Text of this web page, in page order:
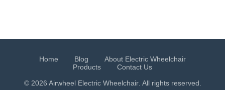
Home Blog
About Electric Wheelchair
Products
Contact Us
© 2026 Airwheel Electric Wheelchair. All rights reserved.